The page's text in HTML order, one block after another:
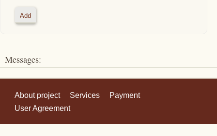
Messages:
About project Services
Payment
User Agreement